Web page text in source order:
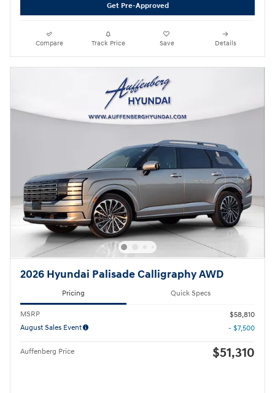
Get Pre-Approved
Compare Track Price Save Details
2026 Hyundai Palisade Calligraphy AWD
Pricing Quick Specs
MSRP
$58,810
August Sales Event
- $7,500
Auffenberg Price $51,310